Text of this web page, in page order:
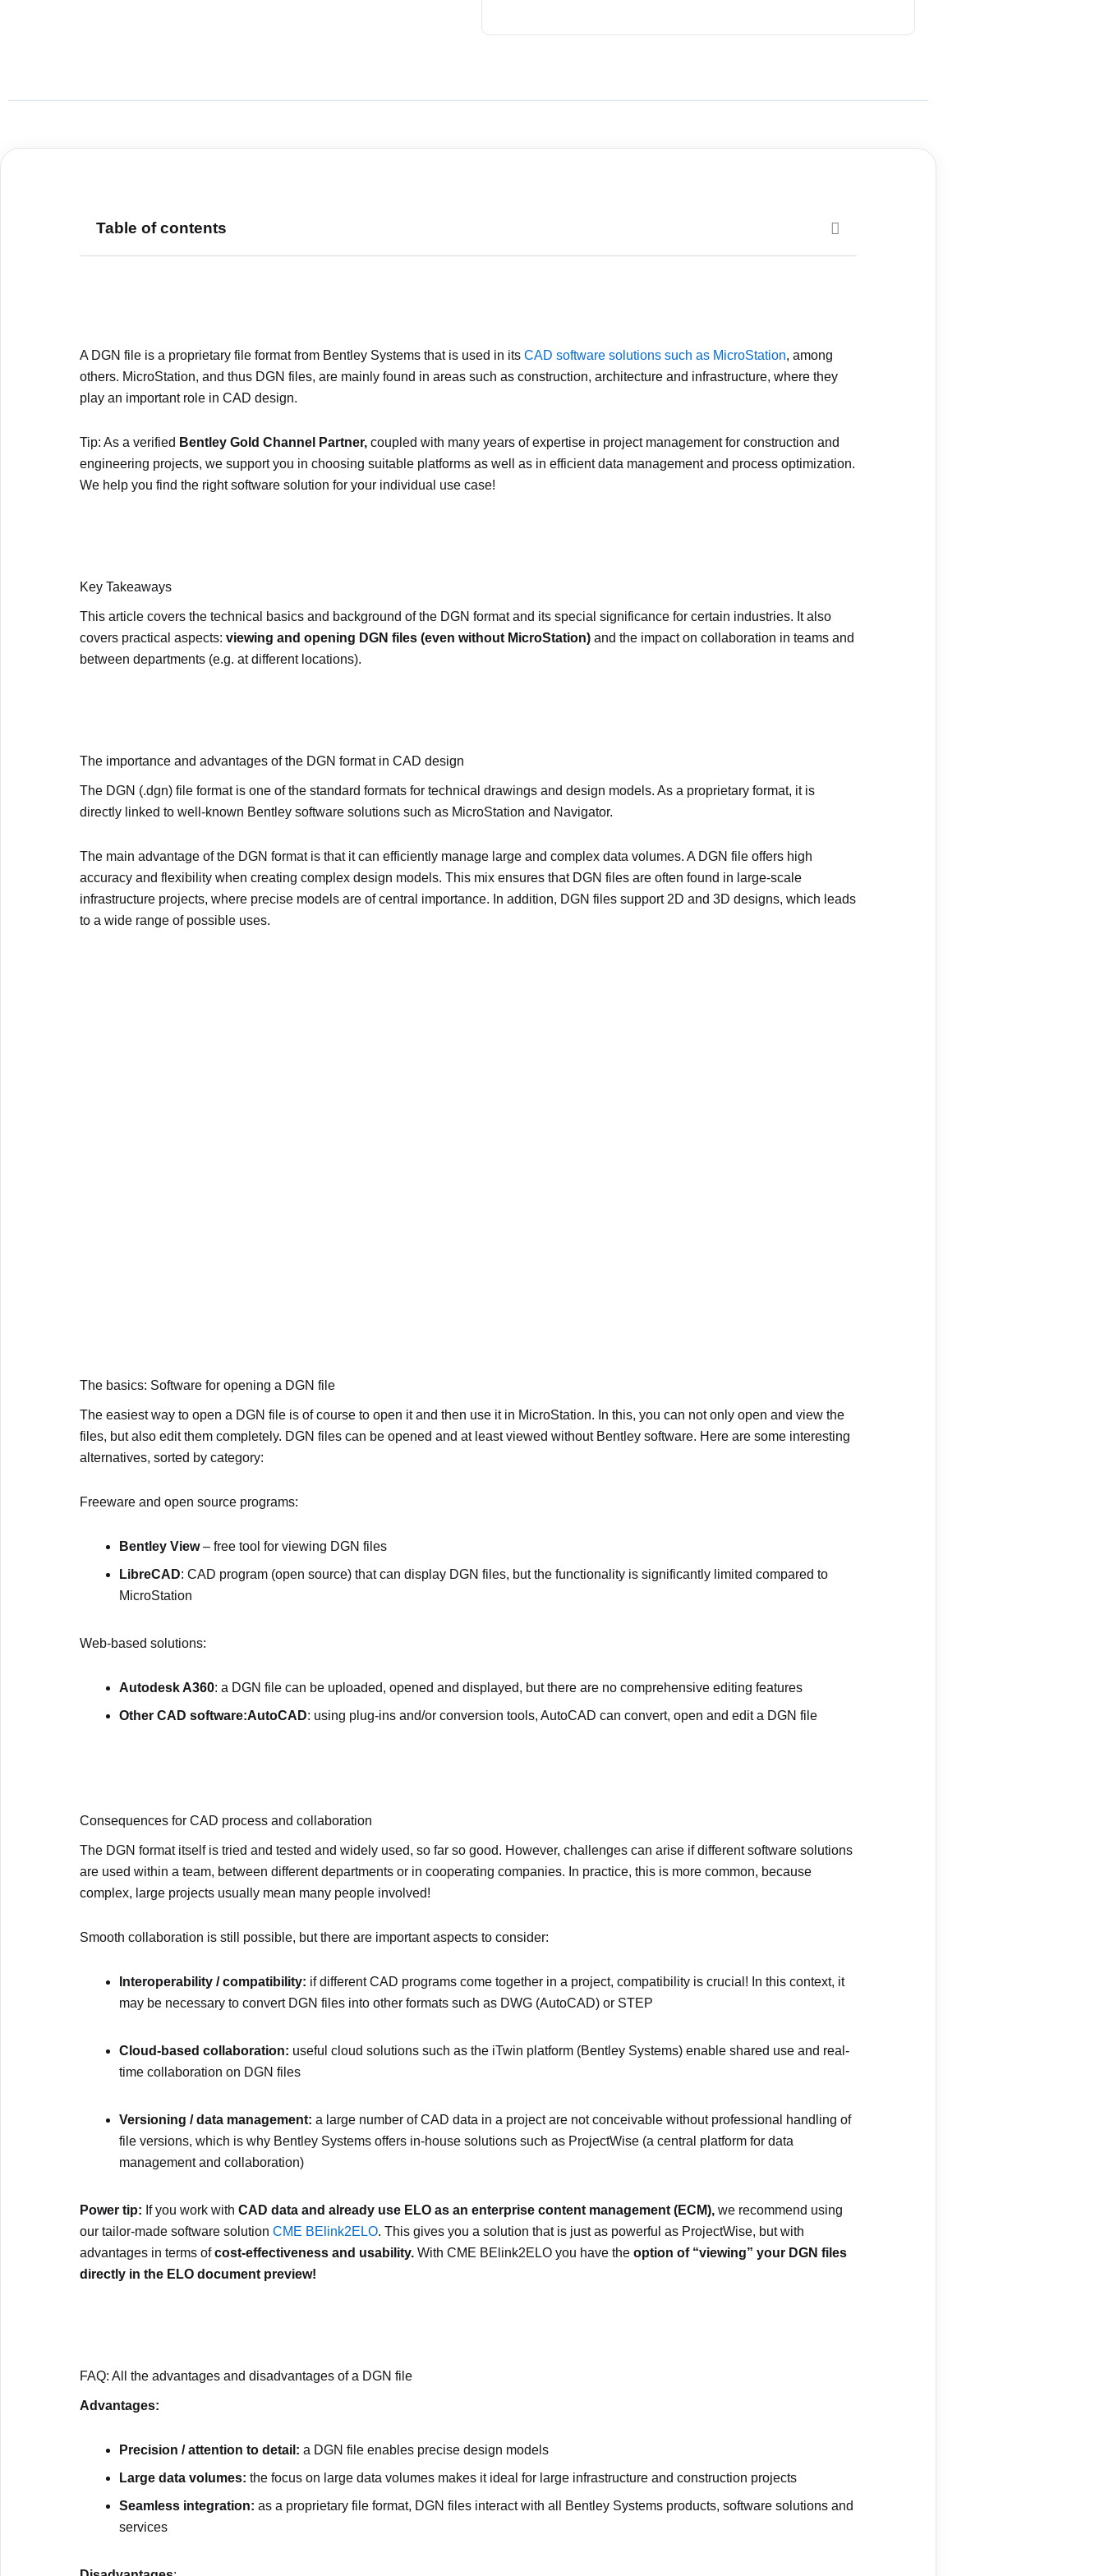
Table of contents
A DGN file is a proprietary file format from Bentley Systems that is used in its CAD software solutions such as MicroStation, among
others. MicroStation, and thus DGN files, are mainly found in areas such as construction, architecture and infrastructure, where they
play an important role in CAD design.
Tip: As a verified Bentley Gold Channel Partner, coupled with many years of expertise in project management for construction and
engineering projects, we support you in choosing suitable platforms as well as in efficient data management and process optimization.
We help you find the right software solution for your individual use case!
Key Takeaways
This article covers the technical basics and background of the DGN format and its special significance for certain industries. It also
covers practical aspects: viewing and opening DGN files (even without MicroStation) and the impact on collaboration in teams and
between departments (e.g. at different locations).
The importance and advantages of the DGN format in CAD design
The DGN (.dgn) file format is one of the standard formats for technical drawings and design models. As a proprietary format, it is
directly linked to well-known Bentley software solutions such as MicroStation and Navigator.
The main advantage of the DGN format is that it can efficiently manage large and complex data volumes. A DGN file offers high
accuracy and flexibility when creating complex design models. This mix ensures that DGN files are often found in large-scale
infrastructure projects, where precise models are of central importance. In addition, DGN files support 2D and 3D designs, which leads
to a wide range of possible uses.
The basics: Software for opening a DGN file
The easiest way to open a DGN file is of course to open it and then use it in MicroStation. In this, you can not only open and view the
files, but also edit them completely. DGN files can be opened and at least viewed without Bentley software. Here are some interesting
alternatives, sorted by category:
Freeware and open source programs:
Bentley View– free tool for viewing DGN files
LibreCAD: CAD program (open source) that can display DGN files, but the functionality is significantly limited compared to
MicroStation
Web-based solutions:
Autodesk A360: a DGN file can be uploaded, opened and displayed, but there are no comprehensive editing features
Other CAD software:AutoCAD: using plug-ins and/or conversion tools, AutoCAD can convert, open and edit a DGN file
Consequences for CAD process and collaboration
The DGN format itself is tried and tested and widely used, so far so good. However, challenges can arise if different software solutions
are used within a team, between different departments or in cooperating companies. In practice, this is more common, because
complex, large projects usually mean many people involved!
Smooth collaboration is still possible, but there are important aspects to consider:
Interoperability / compatibility: if different CAD programs come together in a project, compatibility is crucial! In this context, it
may be necessary to convert DGN files into other formats such as DWG (AutoCAD) or STEP
Cloud-based collaboration: useful cloud solutions such as the iTwin platform (Bentley Systems) enable shared use and real-
time collaboration on DGN files
Versioning / data management: a large number of CAD data in a project are not conceivable without professional handling of
file versions, which is why Bentley Systems offers in-house solutions such as ProjectWise (a central platform for data
management and collaboration)
Power tip: If you work with CAD data and already use ELO as an enterprise content management (ECM), we recommend using
our tailor-made software solution CME BElink2ELO. This gives you a solution that is just as powerful as ProjectWise, but with
advantages in terms ofcost-effectiveness and usability. With CME BElink2ELO you have the option of “viewing” your DGN files
directly in the ELO document preview!
FAQ: All the advantages and disadvantages of a DGN file
Advantages:
Precision / attention to detail: a DGN file enables precise design models
Large data volumes: the focus on large data volumes makes it ideal for large infrastructure and construction projects
Seamless integration: as a proprietary file format, DGN files interact with all Bentley Systems products, software solutions and
services